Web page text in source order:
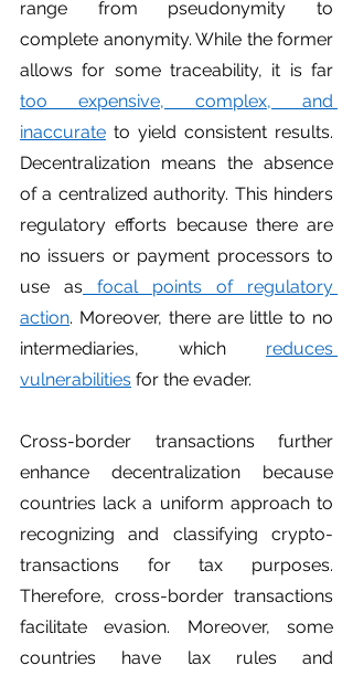
range from pseudonymity to
complete anonymity. While the former
too expensive, complex, and
inaccurate to yield consistent results.
Decentralization means the absence
of a centralized authority. This hinders
regulatory efforts because there are
no issuers or payment processors to
use as focal points of regulatory
action. Moreover, there are little to no
intermediaries, which reduces
vulnerabilities for the evader.
Cross-border transactions further
enhance decentralization because
countries lack a uniform approach to
recognizing and classifying crypto-
transactions for tax purposes.
Therefore, cross-border transactions
facilitate evasion. Moreover, some
countries have lax rules and